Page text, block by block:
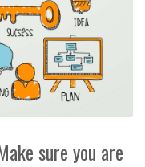
sure you are